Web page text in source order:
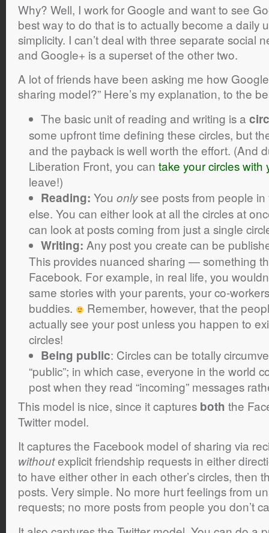
Why? Well, I work for Google and want to see
best way to do that is to actually become a daily
simplicity. I can’t deal with three separate social
and Google+ is a superset of the other two.
A lot of friends have been asking me how
sharing model?” Here’s my explanation, to the
The basic unit of reading and writing is a
some upfront time defining these circles, but
and the payback is well worth the effort. (And
Liberation Front, you can take your circles with
leave!)
Reading: You onlysee posts from people
else. You can either look at all the circles at
can look at posts coming from just a single
Writing: Any post you create can be
This provides nuanced sharing — something
Facebook. For example, in real life, you
same stories with your parents, your co-
buddies.
Remember, however, that the
actually see your post unless you happen to
circles!
Being public: Circles can be totally
“public”; in which case, everyone in the world
post when they read “incoming” messages
This model is nice, since it captures both the
Twitter model.
It captures the Facebook model of sharing via
withoutexplicit friendship requests in either
to have either other in each other’s circles, then
posts. Very simple. No more hurt feelings from
requests; no more posts from people you don’t